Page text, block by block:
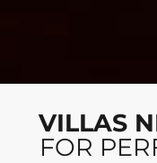
VILLAS
FOR